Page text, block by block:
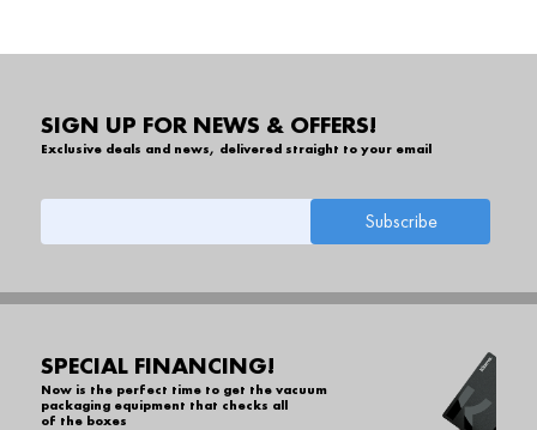
SIGN UP FOR NEWS & OFFERS!
Exclusive deals and news, delivered straight to your email
SPECIAL FINANCING!
Now is the perfect time to get the vacuum
packaging equipment that checks all
of the boxes